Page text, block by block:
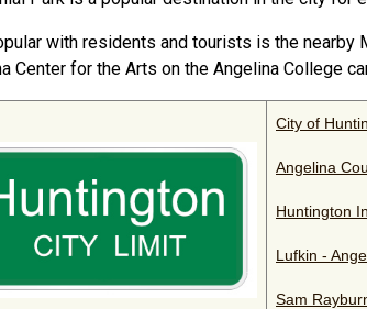
with residents and tourists is the nearby
Center for the Arts on the Angelina College
City of
Angelina
Huntington
Lufkin -
Sam